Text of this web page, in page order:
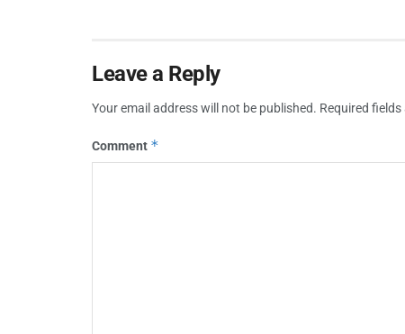
Leave a Reply
Your email address will not be published. Required fields
Comment *